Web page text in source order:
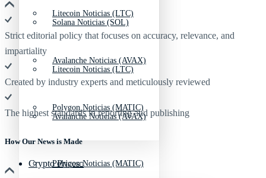
Litecoin Noticias (LTC)
Avalanche Noticias (AVAX)
Polygon Noticias (MATIC)
Crypto Prices
Solana Noticias (SOL)
Litecoin Noticias (LTC)
Avalanche Noticias (AVAX)
Polygon Noticias (MATIC)
Strict editorial policy that focuses on accuracy, relevance, and
impartiality
Created by industry experts and meticulously reviewed
The highest standards in reporting and publishing
How Our News is Made